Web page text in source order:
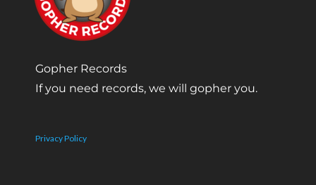
Gopher Records
If you need records, we will gopher you.
Privacy Policy